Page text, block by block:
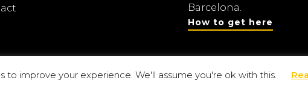
Barcelona.
How to get here
to improve your experience. We'll assume you're ok with this.